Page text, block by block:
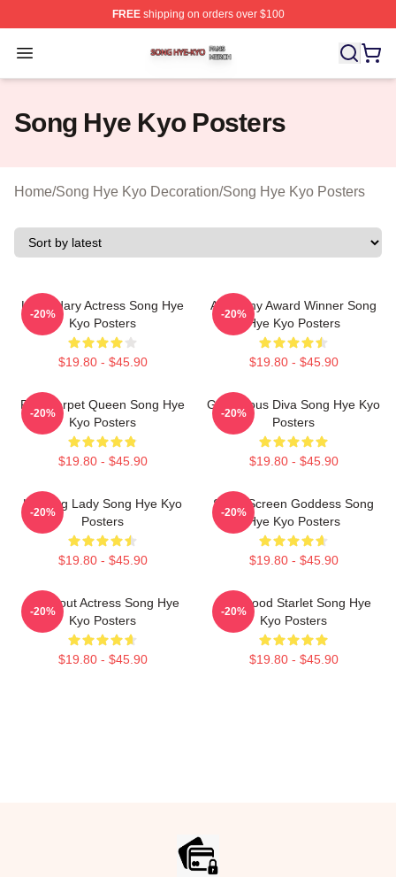
FREEshipping on orders over $100
Open menu
Song Hye Kyo Shop ⚡️ Officially Licensed Song Hye
Song Hye Kyo Posters
Home/Song Hye Kyo Decoration/Song Hye Kyo Posters
Legendary Actress Song Hye
Kyo Posters
$19.80 - $45.90
-20%
Academy Award Winner Song
Hye Kyo Posters
$19.80 - $45.90
-20%
Red Carpet Queen Song Hye
Kyo Posters
$19.80 - $45.90
-20%
Glamorous Diva Song Hye Kyo
Posters
$19.80 - $45.90
-20%
Leading Lady Song Hye Kyo
Posters
$19.80 - $45.90
-20%
Silver Screen Goddess Song
Hye Kyo Posters
$19.80 - $45.90
-20%
Breakout Actress Song Hye
Kyo Posters
$19.80 - $45.90
-20%
Hollywood Starlet Song Hye
Kyo Posters
$19.80 - $45.90
-20%